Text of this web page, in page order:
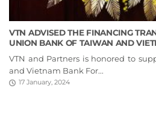
VTN ADVISED THE FINANCING
UNION BANK OF TAIWAN AND
VTN and Partners is honored to
and Vietnam Bank For...
17 January, 2024